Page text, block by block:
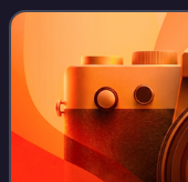
311 at the 2020